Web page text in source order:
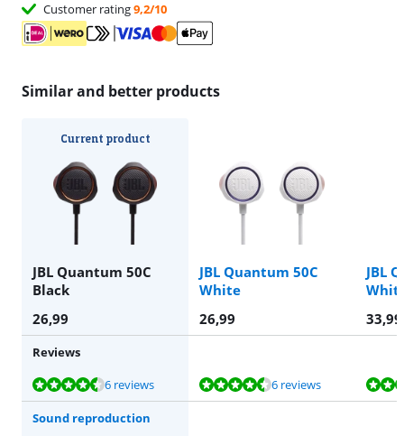
Customer rating9,2/10
Similar and better products
Current product
JBL Quantum 50C
Black
JBL Quantum 50C
White
JBL
26,99
26,99 33,99
Reviews
Review is 8,7 out of 10, based on 6 reviews.
6 reviews
Review is 8,7 out of 10, based on 6 reviews. 6 reviews
Review is 9,3 out of 10, based on 3 reviews.
Review is 9,3 out of 10, based on 3 reviews.
Sound reproduction